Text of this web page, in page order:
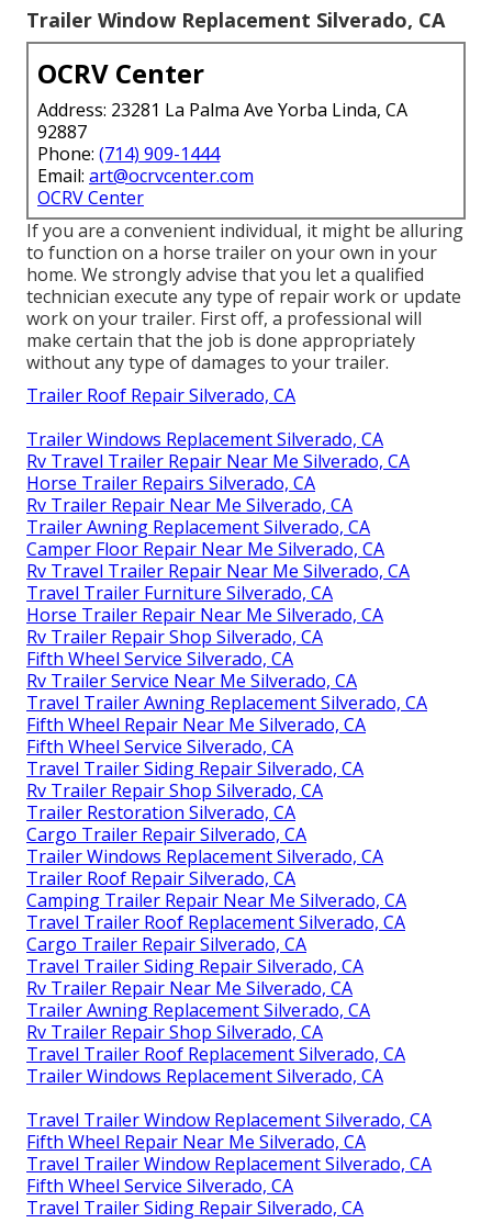
Trailer Window Replacement Silverado, CA
OCRV Center
Address: 23281 La Palma Ave Yorba Linda, CA
92887
Phone: (714) 909-1444
Email: art@ocrvcenter.com
OCRV Center
If you are a convenient individual, it might be alluring
to function on a horse trailer on your own in your
home. We strongly advise that you let a qualified
technician execute any type of repair work or update
work on your trailer. First off, a professional will
make certain that the job is done appropriately
without any type of damages to your trailer.
Trailer Roof Repair Silverado, CA
Trailer Windows Replacement Silverado, CA
Rv Travel Trailer Repair Near Me Silverado, CA
Horse Trailer Repairs Silverado, CA
Rv Trailer Repair Near Me Silverado, CA
Trailer Awning Replacement Silverado, CA
Camper Floor Repair Near Me Silverado, CA
Rv Travel Trailer Repair Near Me Silverado, CA
Travel Trailer Furniture Silverado, CA
Horse Trailer Repair Near Me Silverado, CA
Rv Trailer Repair Shop Silverado, CA
Fifth Wheel Service Silverado, CA
Rv Trailer Service Near Me Silverado, CA
Travel Trailer Awning Replacement Silverado, CA
Fifth Wheel Repair Near Me Silverado, CA
Fifth Wheel Service Silverado, CA
Travel Trailer Siding Repair Silverado, CA
Rv Trailer Repair Shop Silverado, CA
Trailer Restoration Silverado, CA
Cargo Trailer Repair Silverado, CA
Trailer Windows Replacement Silverado, CA
Trailer Roof Repair Silverado, CA
Camping Trailer Repair Near Me Silverado, CA
Travel Trailer Roof Replacement Silverado, CA
Cargo Trailer Repair Silverado, CA
Travel Trailer Siding Repair Silverado, CA
Rv Trailer Repair Near Me Silverado, CA
Trailer Awning Replacement Silverado, CA
Rv Trailer Repair Shop Silverado, CA
Travel Trailer Roof Replacement Silverado, CA
Trailer Windows Replacement Silverado, CA
Travel Trailer Window Replacement Silverado, CA
Fifth Wheel Repair Near Me Silverado, CA
Travel Trailer Window Replacement Silverado, CA
Fifth Wheel Service Silverado, CA
Travel Trailer Siding Repair Silverado, CA